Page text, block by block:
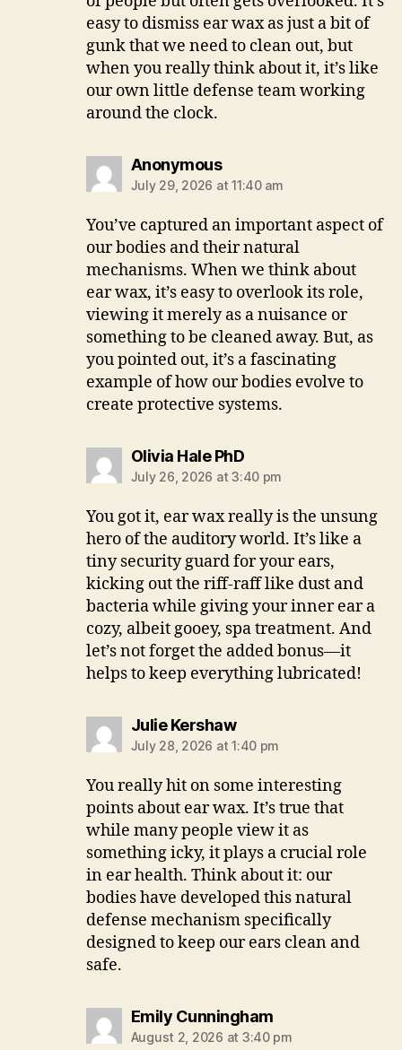
easy to dismiss ear wax as just a bit of
gunk that we need to clean out, but
when you really think about it, it’s like
our own little defense team working
around the clock.
Anonymoussays:
July 29, 2026 at 11:40 am
You’ve captured an important aspect of
our bodies and their natural
mechanisms. When we think about
ear wax, it’s easy to overlook its role,
viewing it merely as a nuisance or
something to be cleaned away. But, as
you pointed out, it’s a fascinating
example of how our bodies evolve to
create protective systems.
Olivia Hale PhDsays:
July 26, 2026 at 3:40 pm
You got it, ear wax really is the unsung
hero of the auditory world. It’s like a
tiny security guard for your ears,
kicking out the riff-raff like dust and
bacteria while giving your inner ear a
cozy, albeit gooey, spa treatment. And
let’s not forget the added bonus—it
helps to keep everything lubricated!
Julie Kershawsays:
July 28, 2026 at 1:40 pm
You really hit on some interesting
points about ear wax. It’s true that
while many people view it as
something icky, it plays a crucial role
in ear health. Think about it: our
bodies have developed this natural
defense mechanism specifically
designed to keep our ears clean and
safe.
Emily Cunninghamsays:
August 2, 2026 at 3:40 pm